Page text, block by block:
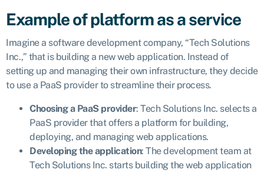
Example of platform as a service
Imagine a software development company, “Tech Solutions
Inc.,” that is building a new web application. Instead of
setting up and managing their own infrastructure, they decide
to use a PaaS provider to streamline their process.
Choosing a PaaS provider: Tech Solutions Inc. selects a
PaaS provider that offers a platform for building,
deploying, and managing web applications.
Developing the application: The development team at
Tech Solutions Inc. starts building the web application